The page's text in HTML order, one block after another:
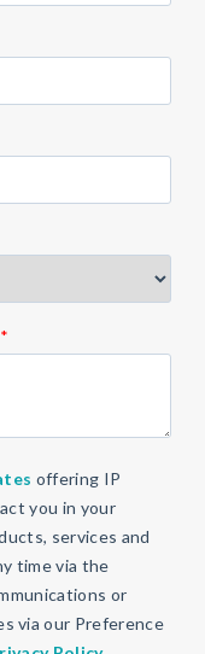
*
offering IP
you in your
services and
time via the
or
via our Preference